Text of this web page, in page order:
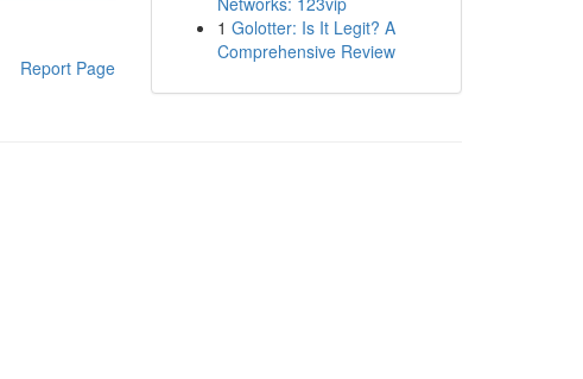
Report Page
1 Golotter: Is It Legit? A
Comprehensive Review